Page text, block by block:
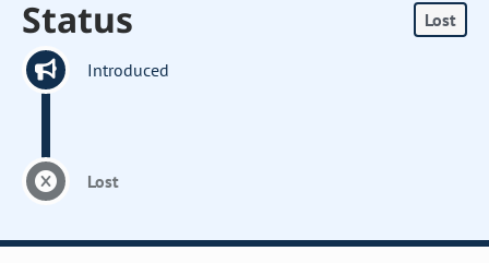
Status Lost
Introduced
Lost